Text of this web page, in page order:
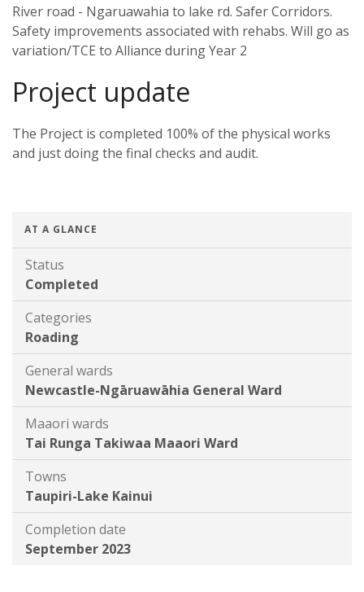
River road - Ngaruawahia to lake rd. Safer Corridors.
Safety improvements associated with rehabs. Will go as
variation/TCE to Alliance during Year 2
Project update
The Project is completed 100% of the physical works
and just doing the final checks and audit.
AT A GLANCE
Status
Completed
Categories
Roading
General wards
Newcastle-Ngāruawāhia General Ward
Maaori wards
Tai Runga Takiwaa Maaori Ward
Towns
Taupiri-Lake Kainui
Completion date
September 2023